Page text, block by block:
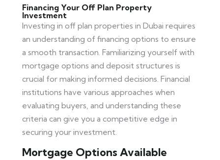
Financing Your Off Plan Property
Investment
Investing in off plan properties in Dubai requires
an understanding of financing options to ensure
a smooth transaction. Familiarizing yourself with
mortgage options and deposit structures is
crucial for making informed decisions. Financial
institutions have various approaches when
evaluating buyers, and understanding these
criteria can give you a competitive edge in
securing your investment.
Mortgage Options Available